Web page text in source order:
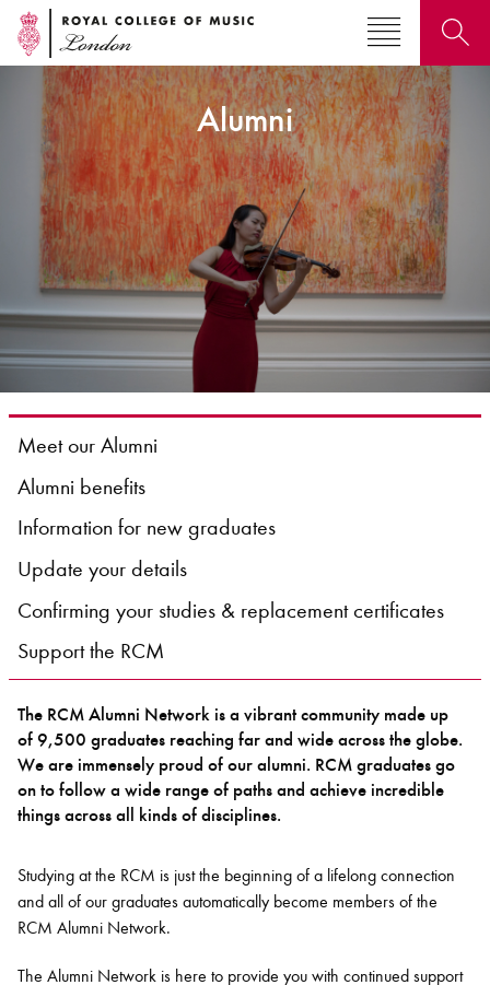
Search for courses, news, profiles, events
Why not explore...
Bachelor of Music
programme
Elizabeth Prize for Education
Alumni
Meet our Alumni
Alumni benefits
Information for new graduates
Update your details
Confirming your studies & replacement certificates
Support the RCM
The RCM Alumni Network is a vibrant community made up
of 9,500 graduates reaching far and wide across the globe.
We are immensely proud of our alumni. RCM graduates go
on to follow a wide range of paths and achieve incredible
things across all kinds of disciplines.
Studying at the RCM is just the beginning of a lifelong connection
and all of our graduates automatically become members of the
RCM Alumni Network.
The Alumni Network is here to provide you with continued support